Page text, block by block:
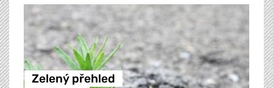
Zelený přehled